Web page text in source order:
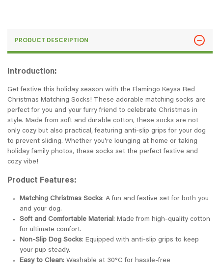
PRODUCT DESCRIPTION
Introduction:
Get festive this holiday season with the Flamingo Keysa Red
Christmas Matching Socks! These adorable matching socks are
perfect for you and your furry friend to celebrate Christmas in
style. Made from soft and durable cotton, these socks are not
only cozy but also practical, featuring anti-slip grips for your dog
to prevent sliding. Whether you're lounging at home or taking
holiday family photos, these socks set the perfect festive and
cozy vibe!
Product Features:
Matching Christmas Socks: A fun and festive set for both you
and your dog.
Soft and Comfortable Material: Made from high-quality cotton
for ultimate comfort.
Non-Slip Dog Socks: Equipped with anti-slip grips to keep
your pup steady.
Easy to Clean: Washable at 30°C for hassle-free